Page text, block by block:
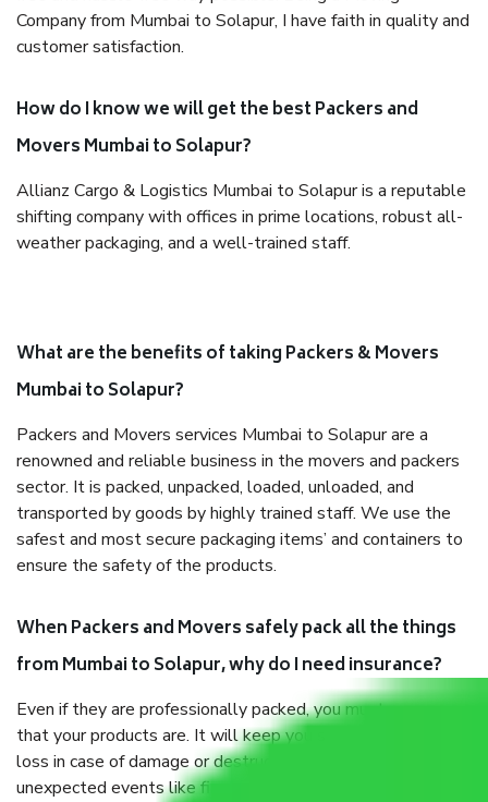
Company from Mumbai to Solapur, I have faith in quality and
customer satisfaction.
How do I know we will get the best Packers and
Movers Mumbai to Solapur?
Allianz Cargo & Logistics Mumbai to Solapur is a reputable
shifting company with offices in prime locations, robust all-
weather packaging, and a well-trained staff.
What are the benefits of taking Packers & Movers
Mumbai to Solapur?
Packers and Movers services Mumbai to Solapur are a
renowned and reliable business in the movers and packers
sector. It is packed, unpacked, loaded, unloaded, and
transported by goods by highly trained staff. We use the
safest and most secure packaging items’ and containers to
ensure the safety of the products.
When Packers and Movers safely pack all the things
from Mumbai to Solapur, why do I need insurance?
Even if they are professionally packed, you must ensure
that your products are. It will keep you safe from monetary
loss in case of damage or destruction while moving due to
unexpected events like fire, accidents, sabotage, riots, etc.